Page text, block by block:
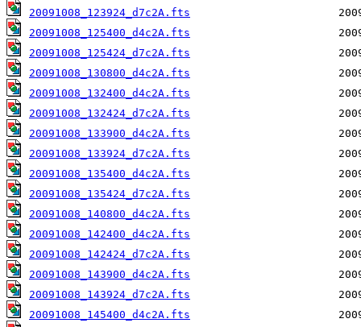
20091008_123924_d7c2A.fts
20091008_125400_d4c2A.fts
20091008_125424_d7c2A.fts
20091008_130800_d4c2A.fts
20091008_132400_d4c2A.fts
20091008_132424_d7c2A.fts
20091008_133900_d4c2A.fts
20091008_133924_d7c2A.fts
20091008_135400_d4c2A.fts
20091008_135424_d7c2A.fts
20091008_140800_d4c2A.fts
20091008_142400_d4c2A.fts
20091008_142424_d7c2A.fts
20091008_143900_d4c2A.fts
20091008_143924_d7c2A.fts
20091008_145400_d4c2A.fts